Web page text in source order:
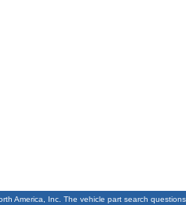
America, Inc. The vehicle part search